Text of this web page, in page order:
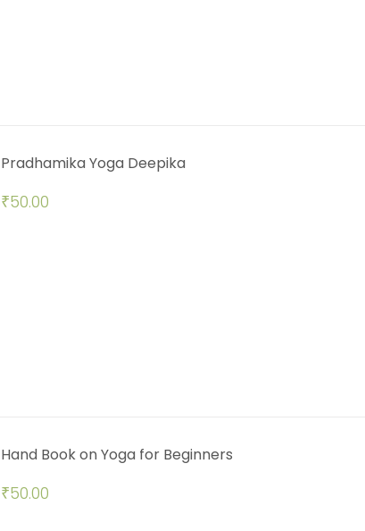
Pradhamika Yoga Deepika
₹50.00
Hand Book on Yoga for Beginners
₹50.00